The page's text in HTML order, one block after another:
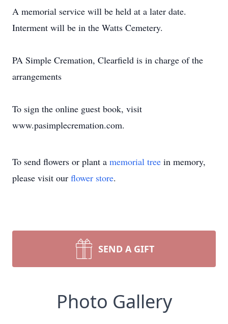
A memorial service will be held at a later date.
Interment will be in the Watts Cemetery.
PA Simple Cremation, Clearfield is in charge of the
arrangements
To sign the online guest book, visit
www.pasimplecremation.com.
To send flowers or plant a memorial tree in memory,
please visit our flower store.
SEND A GIFT
Photo Gallery